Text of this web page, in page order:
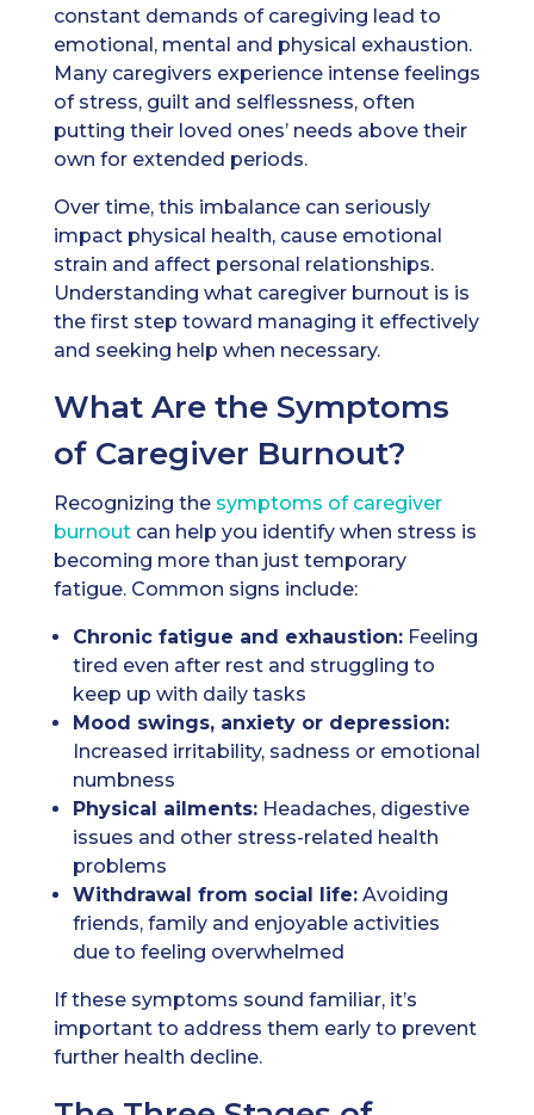
constant demands of caregiving lead to
emotional, mental and physical exhaustion.
Many caregivers experience intense feelings
of stress, guilt and selflessness, often
putting their loved ones’ needs above their
own for extended periods.
Over time, this imbalance can seriously
impact physical health, cause emotional
strain and affect personal relationships.
Understanding what caregiver burnout is is
the first step toward managing it effectively
and seeking help when necessary.
What Are the Symptoms
of Caregiver Burnout?
Recognizing the symptoms of caregiver
burnoutcan help you identify when stress is
becoming more than just temporary
fatigue. Common signs include:
Chronic fatigue and exhaustion:Feeling
tired even after rest and struggling to
keep up with daily tasks
Mood swings, anxiety or depression:
Increased irritability, sadness or emotional
numbness
Physical ailments:Headaches, digestive
issues and other stress-related health
problems
Withdrawal from social life:Avoiding
friends, family and enjoyable activities
due to feeling overwhelmed
If these symptoms sound familiar, it’s
important to address them early to prevent
further health decline.